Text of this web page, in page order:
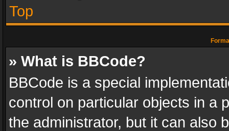
Top
» What is BBCode?
BBCode is a special
control on particular objects in a
the administrator, but it can also